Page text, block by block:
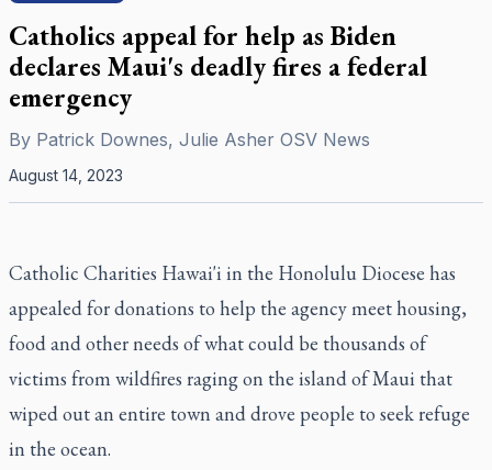
Catholics appeal for help as Biden
declares Maui's deadly fires a federal
emergency
By Patrick Downes, Julie Asher OSV News
August 14, 2023
Catholic Charities Hawai'i in the Honolulu Diocese has
appealed for donations to help the agency meet housing,
food and other needs of what could be thousands of
victims from wildfires raging on the island of Maui that
wiped out an entire town and drove people to seek refuge
in the ocean.